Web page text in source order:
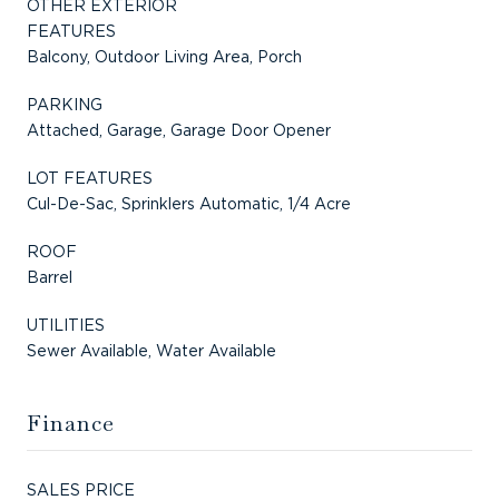
OTHER EXTERIOR
FEATURES
Balcony, Outdoor Living Area, Porch
PARKING
Attached, Garage, Garage Door Opener
LOT FEATURES
Cul-De-Sac, Sprinklers Automatic, 1/4 Acre
ROOF
Barrel
UTILITIES
Sewer Available, Water Available
Finance
SALES PRICE